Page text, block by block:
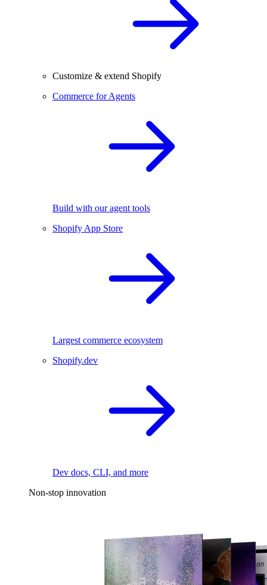
Customize & extend Shopify
Commerce for Agents
Build with our agent tools
Shopify App Store
Largest commerce ecosystem
Shopify.dev
Dev docs, CLI, and more
Non-stop innovation